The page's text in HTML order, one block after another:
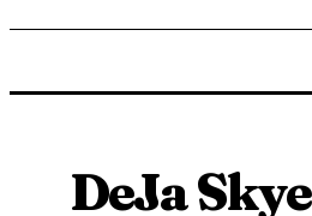
DeJa Skye